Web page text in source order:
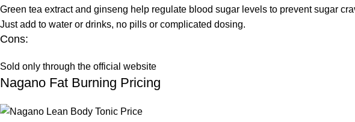
Green tea extract and ginseng help regulate blood sugar levels to prevent sugar
Just add to water or drinks, no pills or complicated dosing.
Cons:
Sold only through the official website
Nagano Fat Burning Pricing